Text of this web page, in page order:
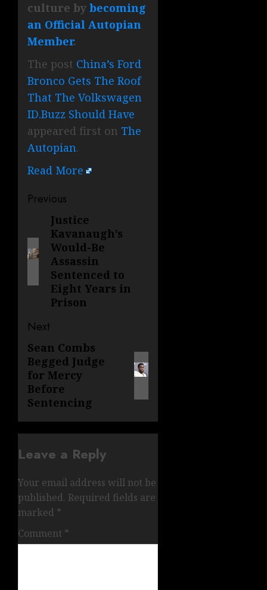
culture by becoming
an Official Autopian
Member.
The post China’s Ford
Bronco Gets The Roof
That The Volkswagen
ID.Buzz Should Have
appeared first on The
Autopian.
Read More
Post
navigation
Previous
Previous
post:
Justice
Kavanaugh’s
Would-Be
Assassin
Sentenced to
Eight Years in
Prison
Next
Next
post:
Sean Combs
Begged Judge
for Mercy
Before
Sentencing
Leave a Reply
Your email address will not be
published. Required fields are
marked *
Comment *